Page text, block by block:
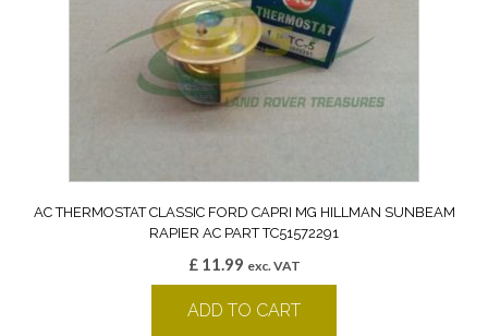
AC THERMOSTAT CLASSIC FORD CAPRI MG HILLMAN SUNBEAM
RAPIER AC PART TC51572291
£11.99 exc. VAT
ADD TO CART